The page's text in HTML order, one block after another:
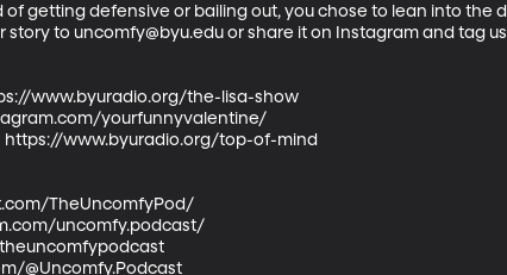
getting defensive or bailing out, you chose to lean into the
story to uncomfy@byu.edu or share it on Instagram and tag
www.byuradio.org/the-lisa-show
yourfunnyvalentine/
https://www.byuradio.org/top-of-mind
TheUncomfyPod/
uncomfy.podcast/
@Uncomfy.Podcast